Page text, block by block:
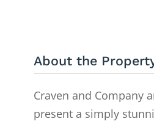
About the
Craven and Company
present a simply